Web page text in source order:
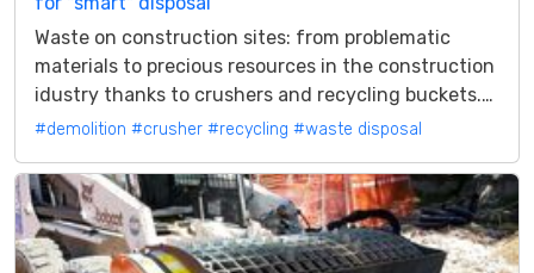
Waste on construction sites: from problematic
materials to precious resources in the construction
idustry thanks to crushers and recycling buckets.
The waste disposal on...
#demolition #crusher #recycling #waste disposal